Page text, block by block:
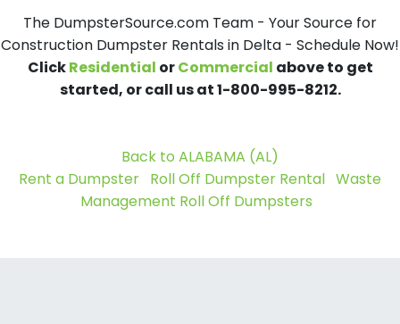
The DumpsterSource.com Team - Your Source for
Construction Dumpster Rentals in Delta - Schedule Now!
ClickResidential orCommercial above to get
started, or call us at 1-800-995-8212.
Back to ALABAMA (AL)
Rent a Dumpster Roll Off Dumpster Rental Waste
Management Roll Off Dumpsters